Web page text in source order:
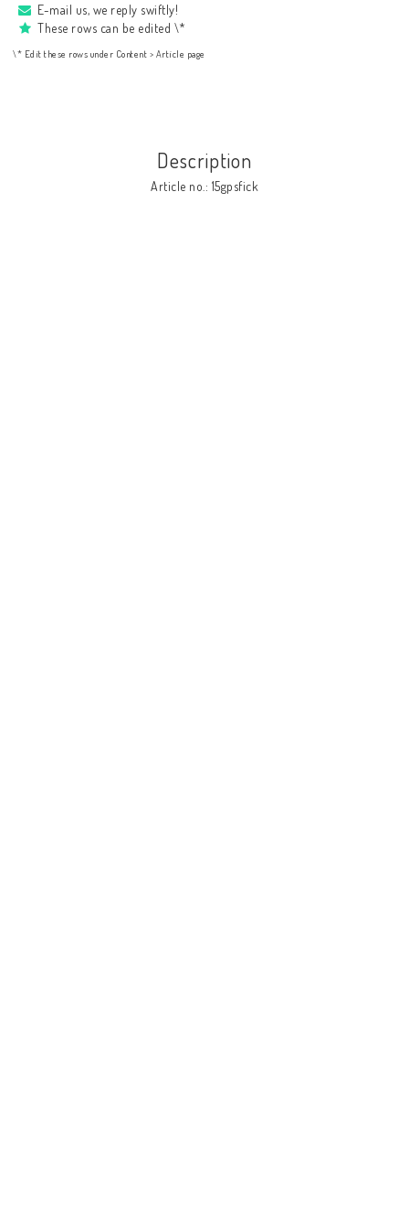
E-mail us, we reply swiftly!
These rows can be edited \*
\* Edit these rows under Content > Article page
Description
Article no.: 15gpsfick